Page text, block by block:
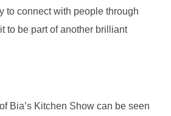
to connect with people through
to be part of another brilliant
Bia’s Kitchen Show can be seen